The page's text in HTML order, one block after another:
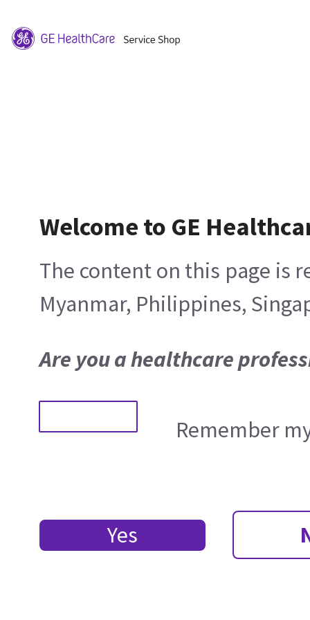
Welcome to GE
The content on this page is
Myanmar, Philippines,
Are you a healthcare
Remember
Yes